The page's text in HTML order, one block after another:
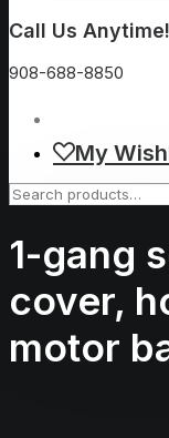
Call Us Anytime!
908-688-8850
My
1-gang
cover,
motor